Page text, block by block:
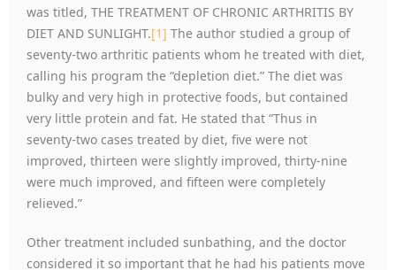
was titled, THE TREATMENT OF CHRONIC ARTHRITIS BY
DIET AND SUNLIGHT.[1] The author studied a group of
seventy-two arthritic patients whom he treated with diet,
calling his program the “depletion diet.” The diet was
bulky and very high in protective foods, but contained
very little protein and fat. He stated that “Thus in
seventy-two cases treated by diet, five were not
improved, thirteen were slightly improved, thirty-nine
were much improved, and fifteen were completely
relieved.”
Other treatment included sunbathing, and the doctor
considered it so important that he had his patients move